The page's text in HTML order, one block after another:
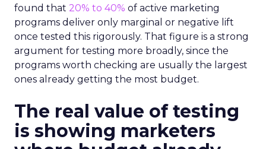
found that 20% to 40% of active marketing
programs deliver only marginal or negative lift
once tested this rigorously. That figure is a strong
argument for testing more broadly, since the
programs worth checking are usually the largest
ones already getting the most budget.
The real value of testing
is showing marketers